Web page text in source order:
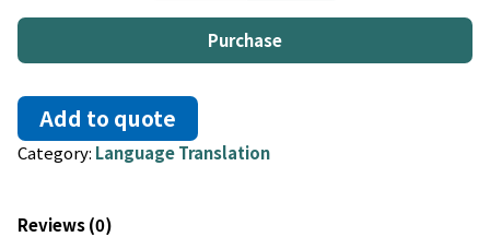
Turkish
quantityPurchase
Add to quote
Category: Language Translation
Reviews (0)